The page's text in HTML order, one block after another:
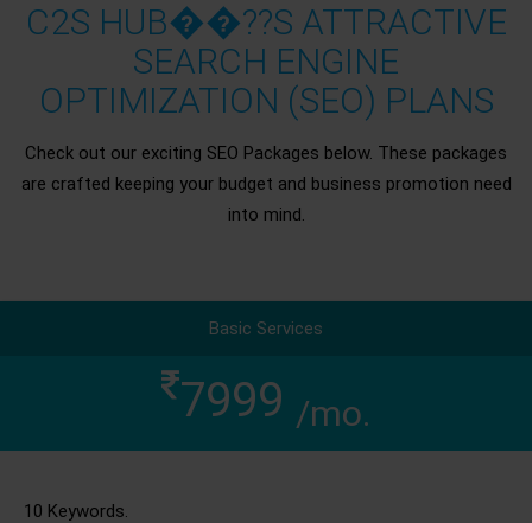
C2S HUB��??S ATTRACTIVE
SEARCH ENGINE
OPTIMIZATION (SEO) PLANS
Check out our exciting SEO Packages below. These packages
are crafted keeping your budget and business promotion need
into mind.
Basic Services
7999 /mo.
10 Keywords.